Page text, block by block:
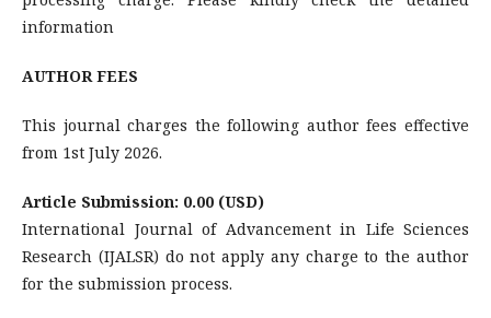
information
AUTHOR FEES
This journal charges the following author fees effective
from 1st July 2026.
Article Submission: 0.00 (USD)
International Journal of Advancement in Life Sciences
Research (IJALSR) do not apply any charge to the author
for the submission process.